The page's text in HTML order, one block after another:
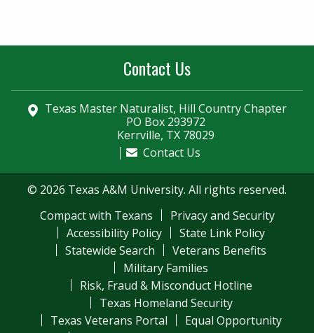
Contact Us
Texas Master Naturalist, Hill Country Chapter
PO Box 293972
Kerrville, TX 78029
Contact Us
© 2026 Texas A&M University. All rights reserved.
Compact with Texans
Privacy and Security
Accessibility Policy
State Link Policy
Statewide Search
Veterans Benefits
Military Families
Risk, Fraud & Misconduct Hotline
Texas Homeland Security
Texas Veterans Portal
Equal Opportunity